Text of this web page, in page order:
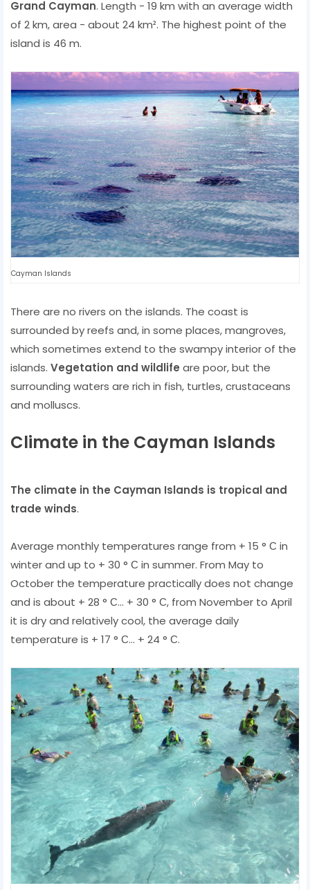
Grand Cayman. Length - 19 km with an average width
of 2 km, area - about 24 km². The highest point of the
island is 46 m.
Cayman Islands
There are no rivers on the islands. The coast is
surrounded by reefs and, in some places, mangroves,
which sometimes extend to the swampy interior of the
islands. Vegetation and wildlife are poor, but the
surrounding waters are rich in fish, turtles, crustaceans
and molluscs.
Climate in the Cayman Islands
The climate in the Cayman Islands is tropical and
trade winds.
Average monthly temperatures range from + 15 ° С in
winter and up to + 30 ° С in summer. From May to
October the temperature practically does not change
and is about + 28 ° С... + 30 ° С, from November to April
it is dry and relatively cool, the average daily
temperature is + 17 ° С... + 24 ° С.